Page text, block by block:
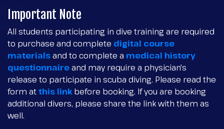
Important Note
All students participating in dive training are required
to purchase and complete digital course
materialsand to complete a medical history
questionnaireand may require a physician's
release to participate in scuba diving. Please read the
form atthis link before booking. If you are booking
additional divers, please share the link with them as
well.